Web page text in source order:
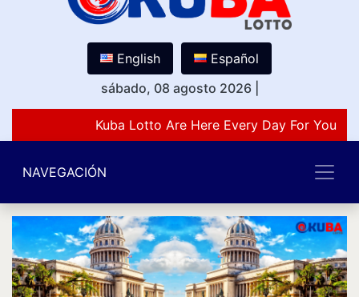
English
Español
sábado, 08 agosto 2026
Kuba Lotto Are Here Every Day For You
NAVEGACIÓN